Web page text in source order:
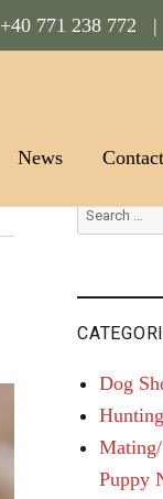
+40 771 238 772 |
News
Search
Dog
Puppy